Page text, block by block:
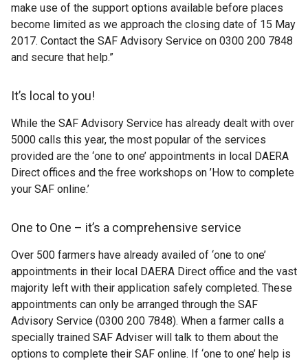
make use of the support options available before places
become limited as we approach the closing date of 15 May
2017. Contact the SAF Advisory Service on 0300 200 7848
and secure that help.”
It’s local to you!
While the SAF Advisory Service has already dealt with over
5000 calls this year, the most popular of the services
provided are the ‘one to one’ appointments in local DAERA
Direct offices and the free workshops on ’How to complete
your SAF online.’
One to One – it’s a comprehensive service
Over 500 farmers have already availed of ‘one to one’
appointments in their local DAERA Direct office and the vast
majority left with their application safely completed. These
appointments can only be arranged through the SAF
Advisory Service (0300 200 7848). When a farmer calls a
specially trained SAF Adviser will talk to them about the
options to complete their SAF online. If ‘one to one’ help is